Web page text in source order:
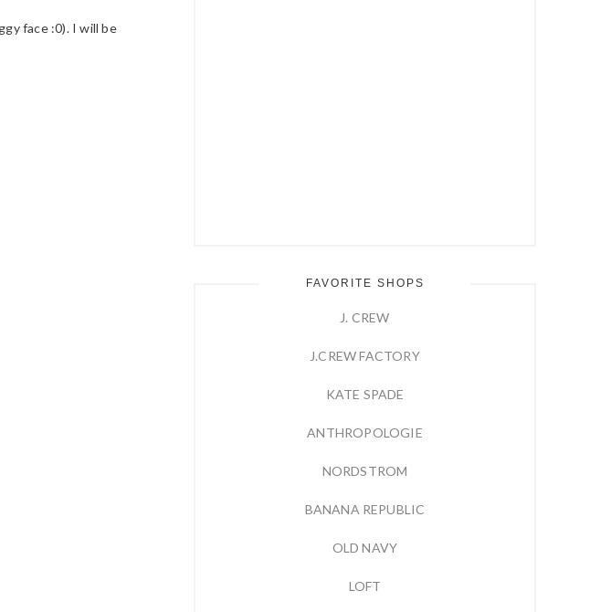
face :0). I will be
FAVORITE SHOPS
J. CREW
J.CREW FACTORY
KATE SPADE
ANTHROPOLOGIE
NORDSTROM
BANANA REPUBLIC
OLD NAVY
LOFT